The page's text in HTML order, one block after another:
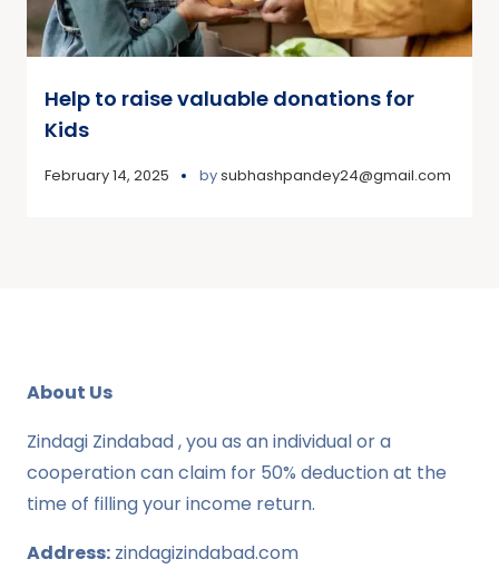
Help to raise valuable donations for
Kids
February 14, 2025 bysubhashpandey24@gmail.com
About Us
Zindagi Zindabad , you as an individual or a
cooperation can claim for 50% deduction at the
time of filling your income return.
Address: zindagizindabad.com